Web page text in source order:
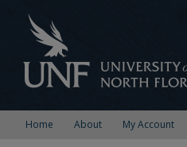
Home About My Account